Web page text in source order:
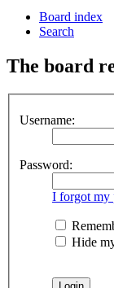
Board index
Search
The board
Username:
Password:
I forgot my
Hide